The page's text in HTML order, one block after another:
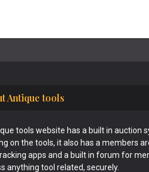
Antique tools
tools website has a built in auction
on the tools, it also has a members
apps and a built in forum for
anything tool related, securely.